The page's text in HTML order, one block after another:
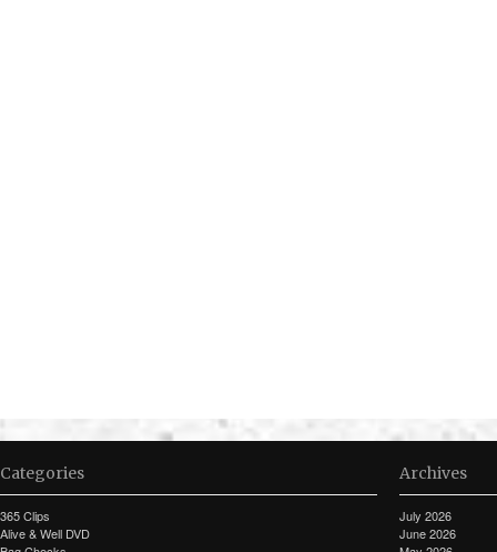
Categories
365 Clips
Alive & Well DVD
Archives
July 2026
June 2026